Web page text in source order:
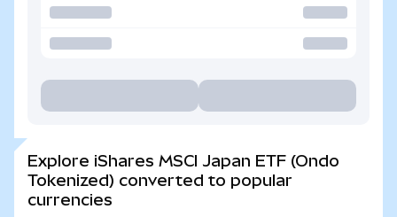
Explore iShares MSCI Japan ETF (Ondo
Tokenized) converted to popular
currencies